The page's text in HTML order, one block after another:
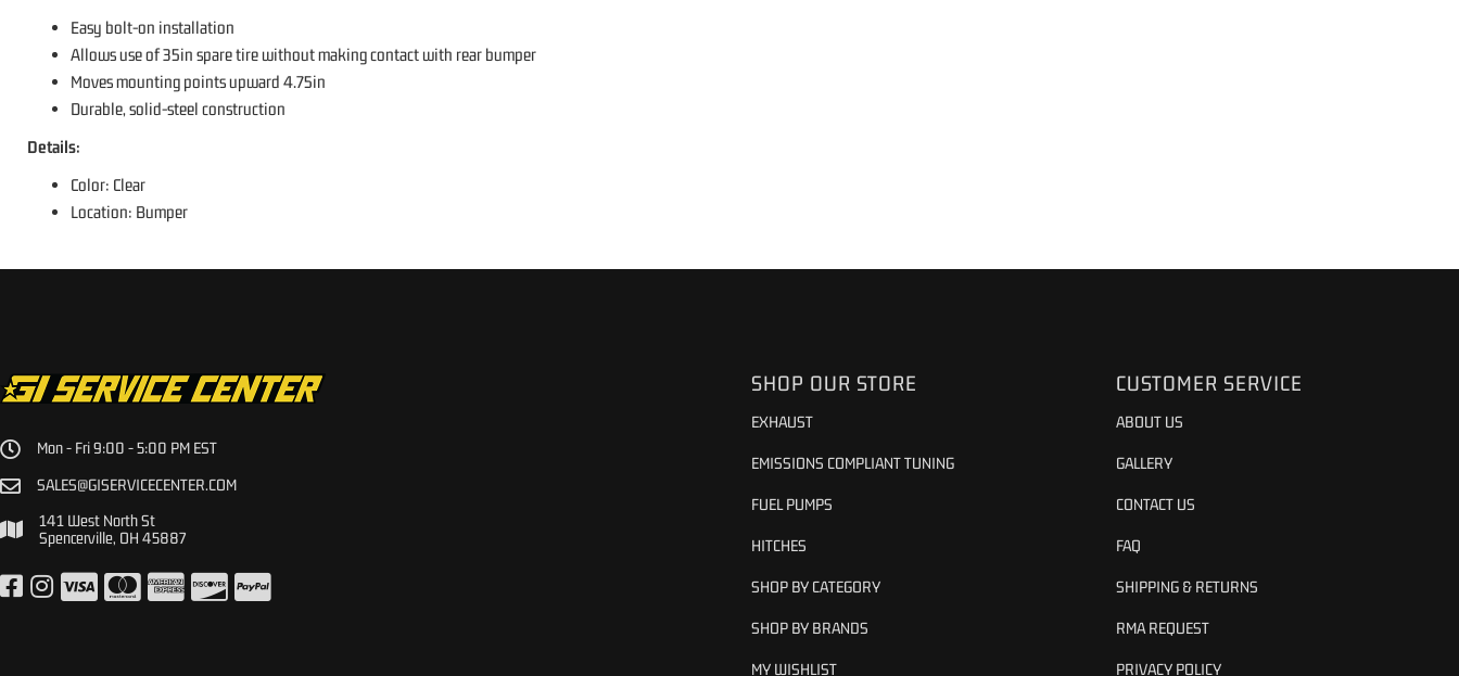
Easy bolt-on installation
Allows use of 35in spare tire without making contact with rear bumper
Moves mounting points upward 4.75in
Durable, solid-steel construction
Details:
Color: Clear
Location: Bumper
Mon - Fri 9:00 - 5:00 PM EST
SALES@GISERVICECENTER.COM
141 West North St
Spencerville, OH 45887
SHOP OUR STORE
EXHAUST
EMISSIONS COMPLIANT TUNING
FUEL PUMPS
HITCHES
SHOP BY CATEGORY
SHOP BY BRANDS
MY WISHLIST
CUSTOMER SERVICE
ABOUT US
GALLERY
CONTACT US
FAQ
SHIPPING & RETURNS
RMA REQUEST
PRIVACY POLICY